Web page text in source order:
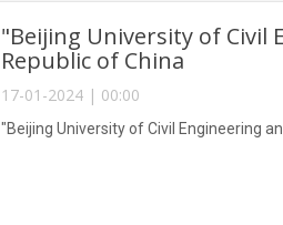
"Beijing University of Civil
Republic of China
17-01-2024 | 00:00
"Beijing University of Civil Engineering